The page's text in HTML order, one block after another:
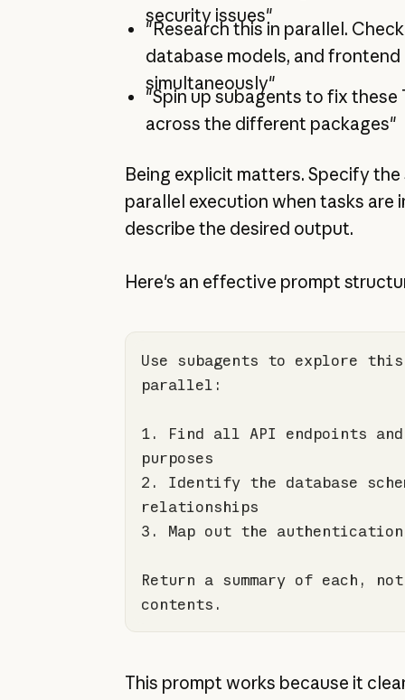
security issues"
"Research this in parallel.
database models, and
simultaneously"
"Spin up subagents to fix these
across the different packages"
Being explicit matters. Specify
parallel execution when tasks are
describe the desired output.
Here's an effective prompt
Use subagents to explore
1.
Find all API endpoints
2.
Identify the database
3.
Return a summary of each,
contents.
This prompt works because it